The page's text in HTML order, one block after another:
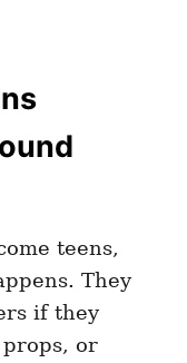
teens,
They
if they
props, or